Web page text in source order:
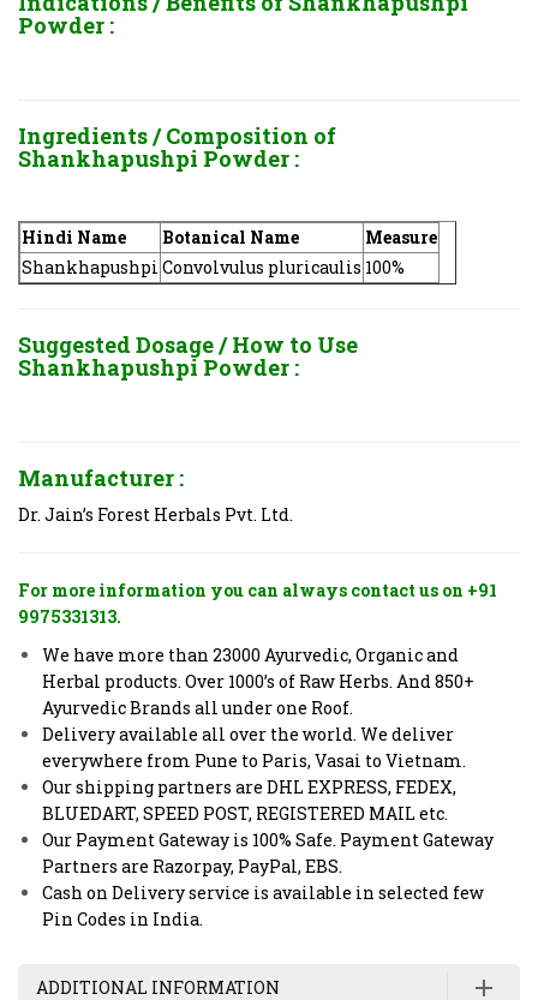
Powder :
Ingredients / Composition of
Shankhapushpi Powder :
Hindi Name Botanical Name
Measure
Shankhapushpi Convolvulus pluricaulis 100%
Suggested Dosage / How to Use
Shankhapushpi Powder :
Manufacturer :
Dr. Jain’s Forest Herbals Pvt. Ltd.
For more information you can always contact us on +91
9975331313.
We have more than 23000 Ayurvedic, Organic and
Herbal products. Over 1000’s of Raw Herbs. And 850+
Ayurvedic Brands all under one Roof.
Delivery available all over the world. We deliver
everywhere from Pune to Paris, Vasai to Vietnam.
Our shipping partners are DHL EXPRESS, FEDEX,
BLUEDART, SPEED POST, REGISTERED MAIL etc.
Our Payment Gateway is 100% Safe. Payment Gateway
Partners are Razorpay, PayPal, EBS.
Cash on Delivery service is available in selected few
Pin Codes in India.
ADDITIONAL INFORMATION